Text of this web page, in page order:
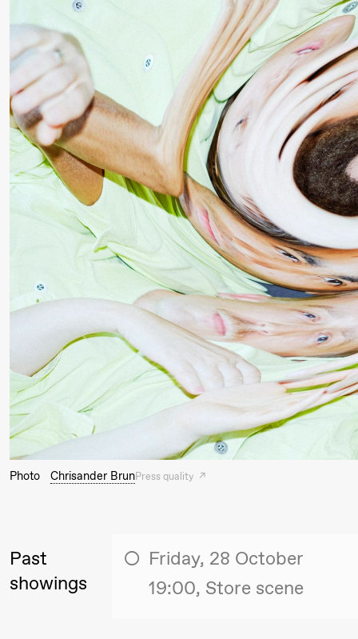
Roll and
Mohamed
Mohamed
Male
Fantasies
Saturday, 22 August
19:00 Pia Maria
Roll and
Mohamed
Mohamed
Male
Fantasies
Lille scene
Thursday, 27 August
19:00
Roll and
Fantasies
Lille scene
Photo Chrisander BrunPress quality
Past
showings
Friday, 28 October
19:00, Store scene